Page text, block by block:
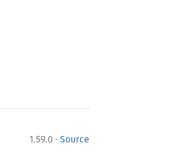
1.59.0 · Source